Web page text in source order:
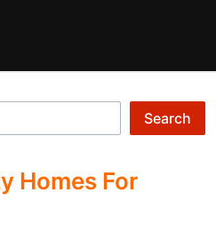
Search
Homes For